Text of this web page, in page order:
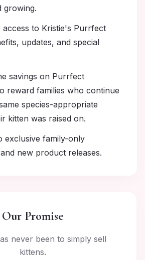
growing.
access to Kristie's Purrfect
updates, and special
savings on Purrfect
reward families who continue
species-appropriate
kitten was raised on.
exclusive family-only
new product releases.
Our Promise
never been to simply sell
kittens.